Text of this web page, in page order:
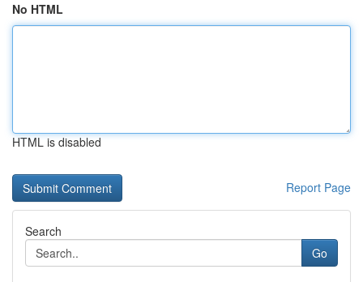
No HTML
HTML is disabled
Report Page
Search
Go